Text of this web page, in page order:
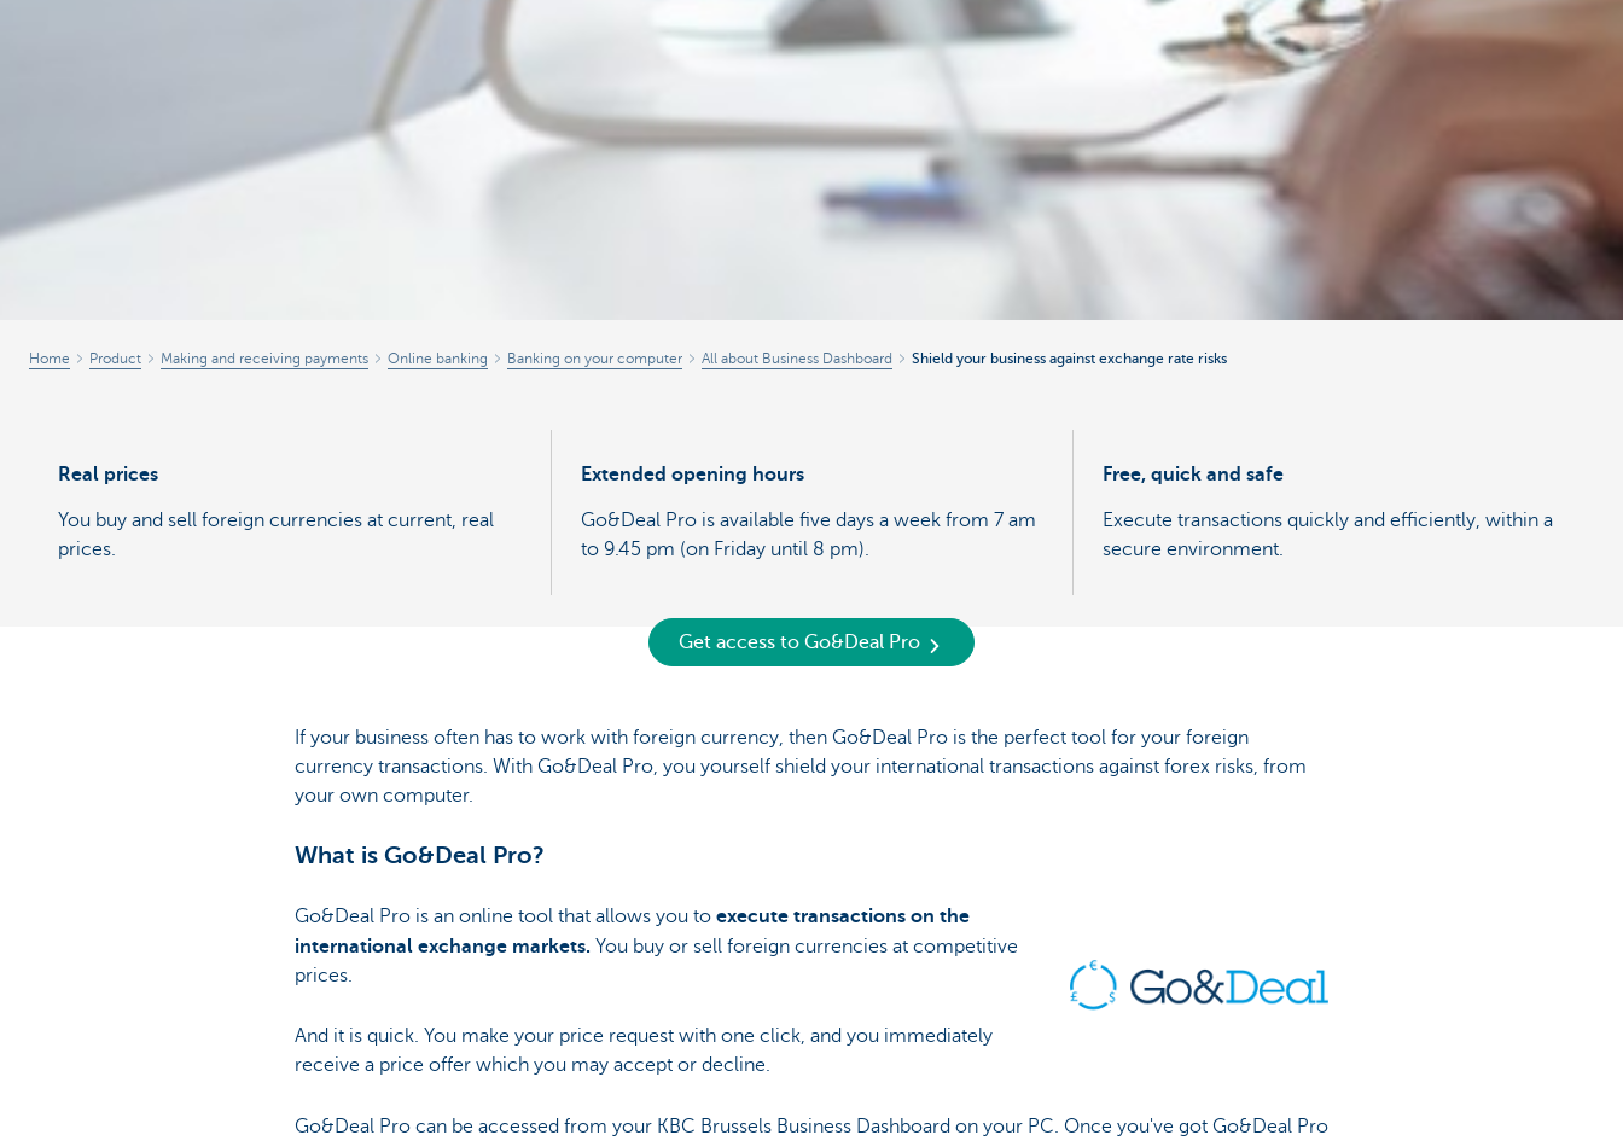
Home Product Making and receiving payments Online banking Banking on your computer All about Business Dashboard Shield your business against exchange rate risks
Real prices
You buy and sell foreign currencies at current, real
prices.
Extended opening hours
Go&Deal Pro is available five days a week from 7 am
to 9.45 pm (on Friday until 8 pm).
Free, quick and safe
Execute transactions quickly and efficiently, within a
secure environment.
Get access to Go&Deal Pro
If your business often has to work with foreign currency, then Go&Deal Pro is the perfect tool for your foreign
currency transactions. With Go&Deal Pro, you yourself shield your international transactions against forex risks, from
your own computer.
What is Go&Deal Pro?
Go&Deal Pro is an online tool that allows you to execute transactions on the
international exchange markets. You buy or sell foreign currencies at competitive
prices.
And it is quick. You make your price request with one click, and you immediately
receive a price offer which you may accept or decline.
Go&Deal Pro can be accessed from your KBC Brussels Business Dashboard on your PC. Once you've got Go&Deal Pro